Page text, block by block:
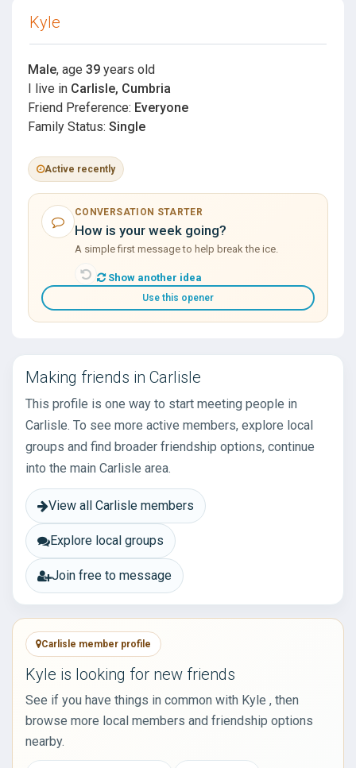
Kyle
Male, age 39 years old
I live in Carlisle, Cumbria
Friend Preference: Everyone
Family Status: Single
Active recently
CONVERSATION STARTER
How is your week going?
A simple first message to help break the ice.
Show another idea
Use this opener
Making friends in Carlisle
This profile is one way to start meeting people in
Carlisle. To see more active members, explore local
groups and find broader friendship options, continue
into the main Carlisle area.
View all Carlisle members
Explore local groups
Join free to message
Carlisle member profile
Kyle is looking for new friends
See if you have things in common with Kyle , then
browse more local members and friendship options
nearby.